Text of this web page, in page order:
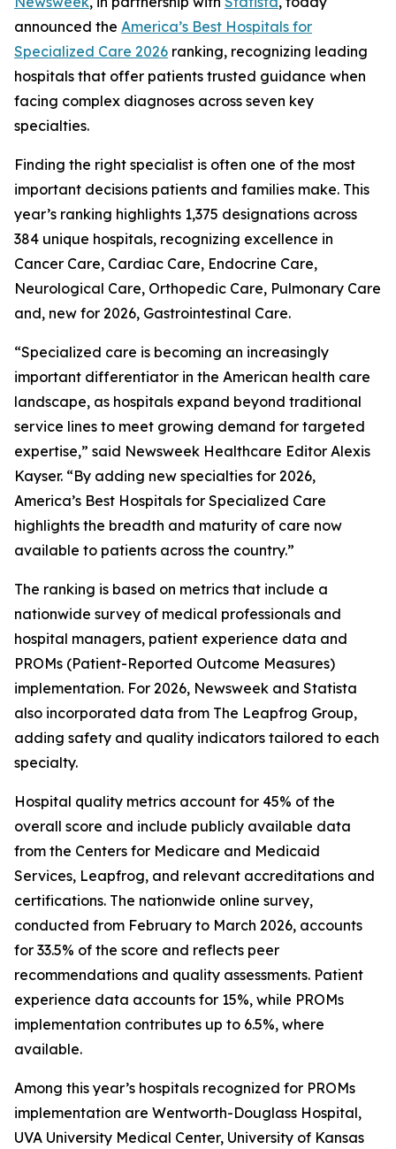
announced the America’s Best Hospitals for
Specialized Care 2026 ranking, recognizing leading
hospitals that offer patients trusted guidance when
facing complex diagnoses across seven key
specialties.
Finding the right specialist is often one of the most
important decisions patients and families make. This
year’s ranking highlights 1,375 designations across
384 unique hospitals, recognizing excellence in
Cancer Care, Cardiac Care, Endocrine Care,
Neurological Care, Orthopedic Care, Pulmonary Care
and, new for 2026, Gastrointestinal Care.
“Specialized care is becoming an increasingly
important differentiator in the American health care
landscape, as hospitals expand beyond traditional
service lines to meet growing demand for targeted
expertise,” said Newsweek Healthcare Editor Alexis
Kayser. “By adding new specialties for 2026,
America’s Best Hospitals for Specialized Care
highlights the breadth and maturity of care now
available to patients across the country.”
The ranking is based on metrics that include a
nationwide survey of medical professionals and
hospital managers, patient experience data and
PROMs (Patient-Reported Outcome Measures)
implementation. For 2026, Newsweek and Statista
also incorporated data from The Leapfrog Group,
adding safety and quality indicators tailored to each
specialty.
Hospital quality metrics account for 45% of the
overall score and include publicly available data
from the Centers for Medicare and Medicaid
Services, Leapfrog, and relevant accreditations and
certifications. The nationwide online survey,
conducted from February to March 2026, accounts
for 33.5% of the score and reflects peer
recommendations and quality assessments. Patient
experience data accounts for 15%, while PROMs
implementation contributes up to 6.5%, where
available.
Among this year’s hospitals recognized for PROMs
implementation are Wentworth-Douglass Hospital,
UVA University Medical Center, University of Kansas